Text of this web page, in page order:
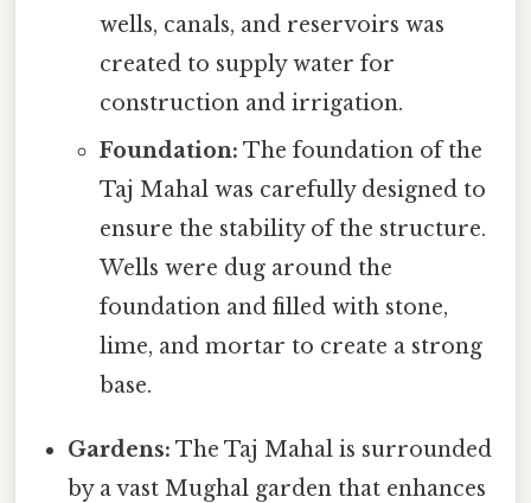
wells, canals, and reservoirs was
created to supply water for
construction and irrigation.
Foundation: The foundation of the
Taj Mahal was carefully designed to
ensure the stability of the structure.
Wells were dug around the
foundation and filled with stone,
lime, and mortar to create a strong
base.
Gardens: The Taj Mahal is surrounded
by a vast Mughal garden that enhances